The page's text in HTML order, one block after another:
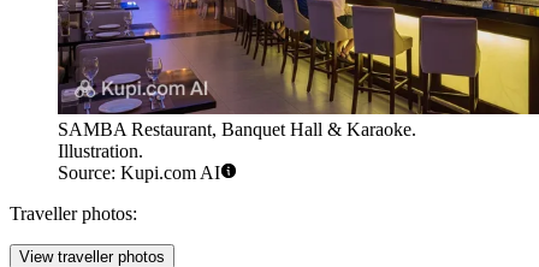
SAMBA Restaurant, Banquet Hall & Karaoke.
Illustration.
Source: Kupi.com AI
Traveller photos:
View traveller photos